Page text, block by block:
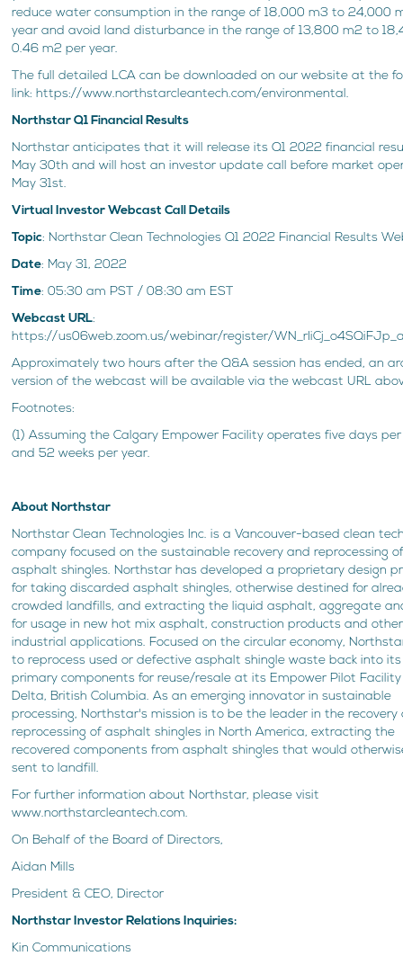
reduce water consumption in the range of 18,000 m3 to 24,000
year and avoid land disturbance in the range of 13,800 m2 to
0.46 m2 per year.
The full detailed LCA can be downloaded on our website at the
link: https://www.northstarcleantech.com/environmental.
Northstar Q1 Financial Results
Northstar anticipates that it will release its Q1 2022 financial
May 30th and will host an investor update call before market
May 31st.
Virtual Investor Webcast Call Details
Topic: Northstar Clean Technologies Q1 2022 Financial Results
Date: May 31, 2022
Time: 05:30 am PST / 08:30 am EST
Webcast URL:
https://us06web.zoom.us/webinar/register/
Approximately two hours after the Q&A session has ended, an
version of the webcast will be available via the webcast URL
Footnotes:
(1) Assuming the Calgary Empower Facility operates five days per
and 52 weeks per year.
About Northstar
Northstar Clean Technologies Inc. is a Vancouver-based clean
company focused on the sustainable recovery and reprocessing
asphalt shingles. Northstar has developed a proprietary design
for taking discarded asphalt shingles, otherwise destined for
crowded landfills, and extracting the liquid asphalt, aggregate
for usage in new hot mix asphalt, construction products and other
industrial applications. Focused on the circular economy,
to reprocess used or defective asphalt shingle waste back into
primary components for reuse/resale at its Empower Pilot Facility
Delta, British Columbia. As an emerging innovator in sustainable
processing, Northstar's mission is to be the leader in the recovery
reprocessing of asphalt shingles in North America, extracting the
recovered components from asphalt shingles that would
sent to landfill.
For further information about Northstar, please visit
www.northstarcleantech.com.
On Behalf of the Board of Directors,
Aidan Mills
President & CEO, Director
Northstar Investor Relations Inquiries:
Kin Communications